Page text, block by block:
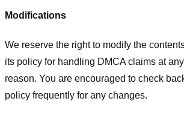
Modifications
We reserve the right to modify the
its policy for handling DMCA claims at
reason. You are encouraged to check
policy frequently for any changes.